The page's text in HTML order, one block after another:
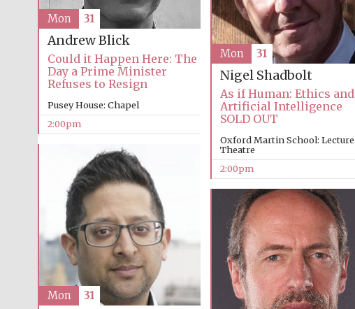
Andrew Blick
Could it Happen Here: The
Day a Prime Minister
Refuses to Resign
Pusey House: Chapel
2:00pm
Mon 31
Nigel Shadbolt
As if Human: Ethics and
Artificial Intelligence
SOLD OUT
Oxford Martin School: Lecture
Theatre
2:00pm
Mon 31
Mon 31